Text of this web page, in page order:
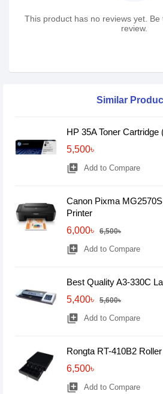
This product has no reviews yet.
review.
Similar
HP 35A Toner
5,500৳
library_add Add to Compare
Canon Pixma
Printer
6,000৳
6,500৳
library_add Add to Compare
Best Quality A3-330C
5,400৳
5,600৳
library_add Add to Compare
Rongta RT-410B2
6,500৳
library_add Add to Compare